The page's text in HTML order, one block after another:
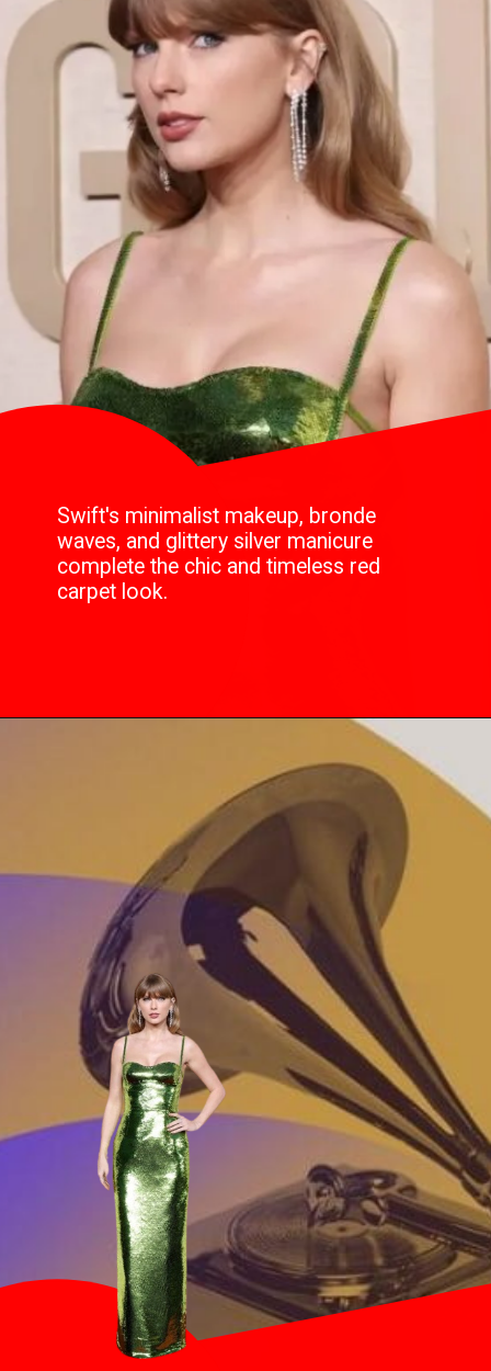
Swift's minimalist makeup, bronde
waves, and glittery silver manicure
complete the chic and timeless red
carpet look.